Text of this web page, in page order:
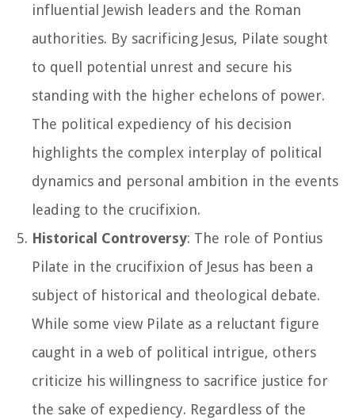
influential Jewish leaders and the Roman
authorities. By sacrificing Jesus, Pilate sought
to quell potential unrest and secure his
standing with the higher echelons of power.
The political expediency of his decision
highlights the complex interplay of political
dynamics and personal ambition in the events
leading to the crucifixion.
Historical Controversy: The role of Pontius
Pilate in the crucifixion of Jesus has been a
subject of historical and theological debate.
While some view Pilate as a reluctant figure
caught in a web of political intrigue, others
criticize his willingness to sacrifice justice for
the sake of expediency. Regardless of the